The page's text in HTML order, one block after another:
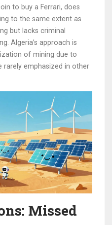
to buy a Ferrari, does
to the same extent as
but lacks criminal
Algeria’s approach is
of mining due to
rarely emphasized in other
Missed